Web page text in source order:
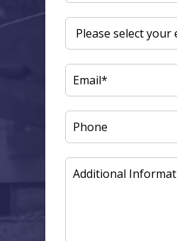
NAME(REQUIRED)
ENQUIRY
SUBJECT(REQUIRED)
EMAIL(REQUIRED)
PHONE
ADDITIONAL